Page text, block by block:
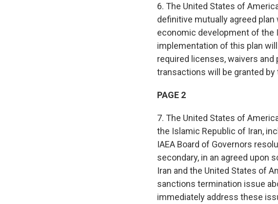
6. The United States of
definitive mutually agreed
economic development of the
implementation of this plan will
required licenses, waivers
transactions will be granted
PAGE 2
7. The United States of
the Islamic Republic of Iran,
IAEA Board of Governors
secondary, in an agreed upon
Iran and the United States of
sanctions termination issue
immediately address these